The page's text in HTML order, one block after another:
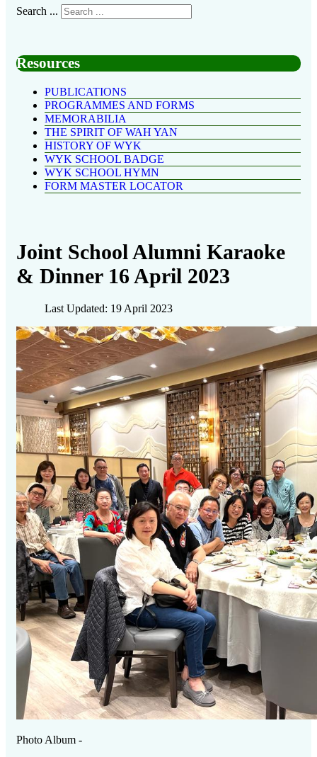
Search ...
Resources
PUBLICATIONS
PROGRAMMES AND FORMS
MEMORABILIA
THE SPIRIT OF WAH YAN
HISTORY OF WYK
WYK SCHOOL BADGE
WYK SCHOOL HYMN
FORM MASTER LOCATOR
Joint School Alumni Karaoke
& Dinner 16 April 2023
Last Updated: 19 April 2023
Photo Album -